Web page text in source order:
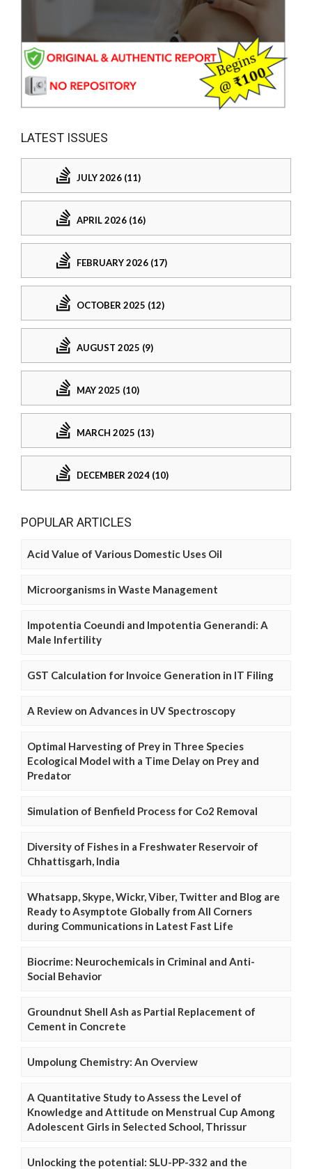
LATEST ISSUES
JULY 2026 (11)
APRIL 2026 (16)
FEBRUARY 2026 (17)
OCTOBER 2025 (12)
AUGUST 2025 (9)
MAY 2025 (10)
MARCH 2025 (13)
DECEMBER 2024 (10)
POPULAR ARTICLES
Acid Value of Various Domestic Uses Oil
Microorganisms in Waste Management
Impotentia Coeundi and Impotentia Generandi: A
Male Infertility
GST Calculation for Invoice Generation in IT Filing
A Review on Advances in UV Spectroscopy
Optimal Harvesting of Prey in Three Species
Ecological Model with a Time Delay on Prey and
Predator
Simulation of Benfield Process for Co2 Removal
Diversity of Fishes in a Freshwater Reservoir of
Chhattisgarh, India
Whatsapp, Skype, Wickr, Viber, Twitter and Blog are
Ready to Asymptote Globally from All Corners
during Communications in Latest Fast Life
Biocrime: Neurochemicals in Criminal and Anti-
Social Behavior
Groundnut Shell Ash as Partial Replacement of
Cement in Concrete
Umpolung Chemistry: An Overview
A Quantitative Study to Assess the Level of
Knowledge and Attitude on Menstrual Cup Among
Adolescent Girls in Selected School, Thrissur
Unlocking the potential: SLU-PP-332 and the